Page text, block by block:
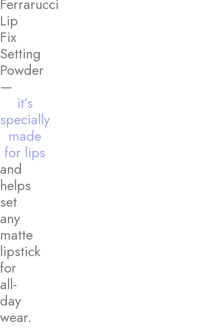
Ferrarucci
Lip
Fix
Setting
Powder
—
it’s
specially
made
for lips
and
helps
set
any
matte
lipstick
for
all-
day
wear.